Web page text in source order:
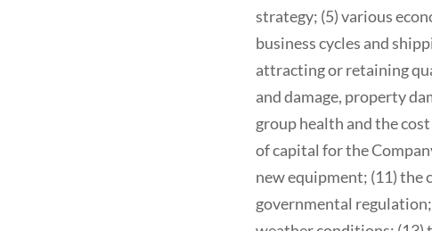
strategy; (5) various
business cycles and
attracting or retaining
and damage, property
group health and the
of capital for the
new equipment; (11)
governmental